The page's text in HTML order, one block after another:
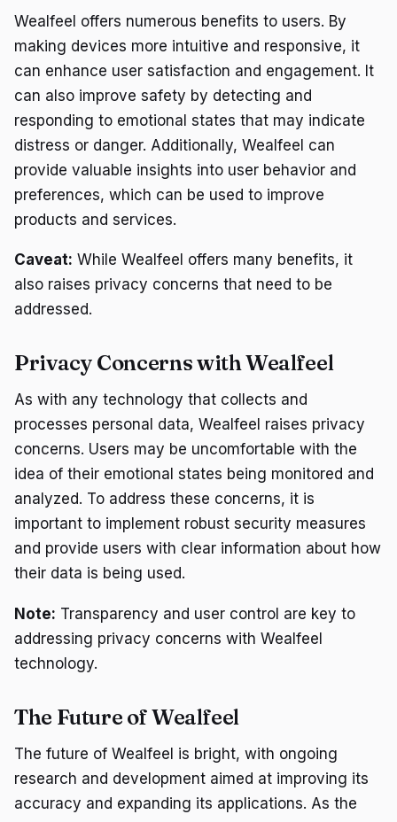
Wealfeel offers numerous benefits to users. By
making devices more intuitive and responsive, it
can enhance user satisfaction and engagement. It
can also improve safety by detecting and
responding to emotional states that may indicate
distress or danger. Additionally, Wealfeel can
provide valuable insights into user behavior and
preferences, which can be used to improve
products and services.
Caveat: While Wealfeel offers many benefits, it
also raises privacy concerns that need to be
addressed.
Privacy Concerns with Wealfeel
As with any technology that collects and
processes personal data, Wealfeel raises privacy
concerns. Users may be uncomfortable with the
idea of their emotional states being monitored and
analyzed. To address these concerns, it is
important to implement robust security measures
and provide users with clear information about how
their data is being used.
Note: Transparency and user control are key to
addressing privacy concerns with Wealfeel
technology.
The Future of Wealfeel
The future of Wealfeel is bright, with ongoing
research and development aimed at improving its
accuracy and expanding its applications. As the